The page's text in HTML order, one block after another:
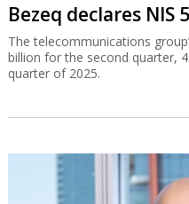
Bezeq declares NIS
The telecommunications
billion for the second quarter,
quarter of 2025.